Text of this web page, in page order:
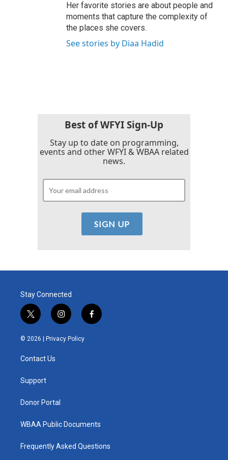
Her favorite stories are about people and
moments that capture the complexity of
the places she covers.
See stories by Diaa Hadid
Best of WFYI Sign-Up
Stay up to date on programming,
events and other WFYI & WBAA related
news.
Stay Connected
t
w
i
t
e
i
n
s
t
f
a
© 2026 | Privacy Policy
Contact Us
Support
Donor Portal
WBAA Public Documents
Frequently Asked Questions